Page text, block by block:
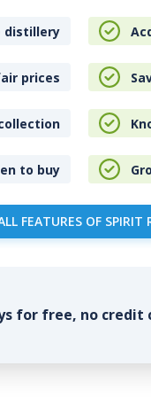
distillery
prices
to buy
FEATURES OF SPIRIT
for free, no credit